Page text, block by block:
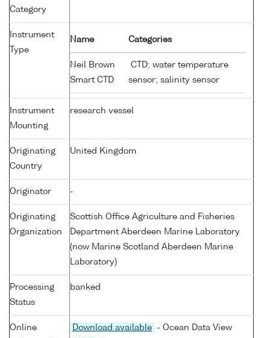
Category
Instrument
Type
Name Categories
Neil Brown
Smart CTD
CTD; water temperature
sensor; salinity sensor
Instrument
Mounting
research vessel
Originating
Country
United Kingdom
Originator -
Originating
Organization
Scottish Office Agriculture and Fisheries
Department Aberdeen Marine Laboratory
(now Marine Scotland Aberdeen Marine
Laboratory)
Processing
Status
banked
Online
Download available
- Ocean Data View